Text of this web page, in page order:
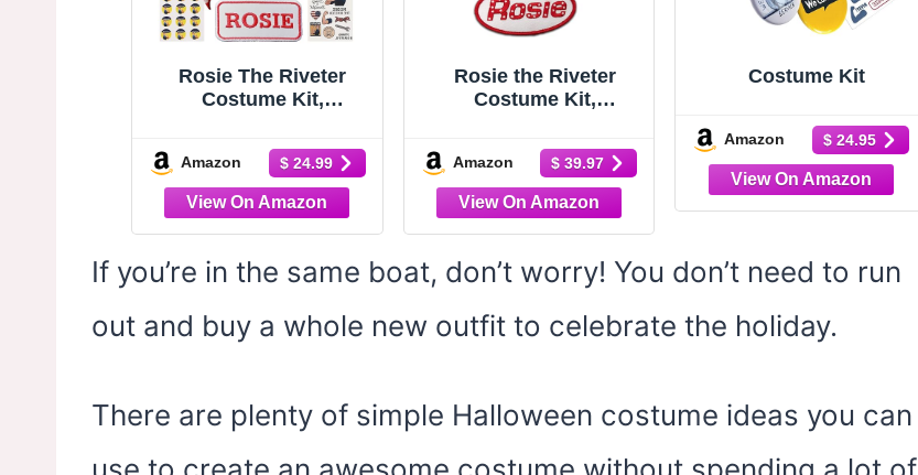
Rosie The Riveter
Costume Kit,
Pin Badges, Stickers
and Tattoo's 1940s
Woman Historically
Accurate Dress-Up
Accessories
Amazon $ 24.99
Rosie the Riveter
Costume Kit,
Sign, Pin 1940s
Woman Historically
Accurate Dress-Up
Accessories
Amazon $ 39.97
Costume Kit
Amazon $ 24.95
If you’re in the same boat, don’t worry! You don’t need to run
out and buy a whole new outfit to celebrate the holiday.
There are plenty of simple Halloween costume ideas you can